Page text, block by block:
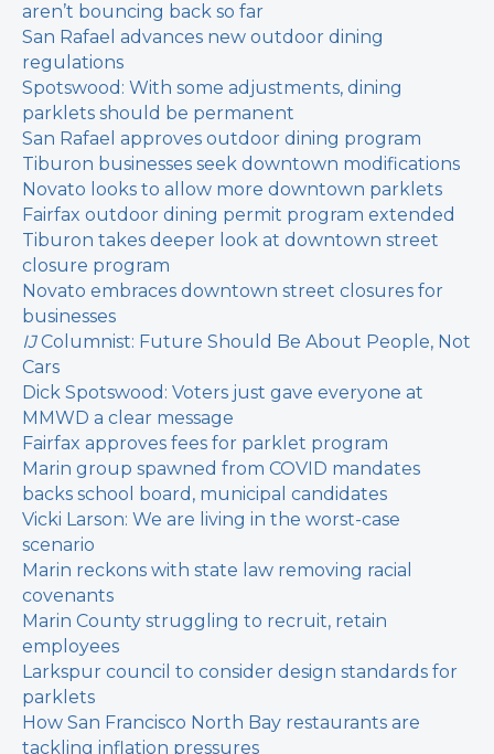
aren’t bouncing back so far
San Rafael advances new outdoor dining
regulations
Spotswood: With some adjustments, dining
parklets should be permanent
San Rafael approves outdoor dining program
Tiburon businesses seek downtown modifications
Novato looks to allow more downtown parklets
Fairfax outdoor dining permit program extended
Tiburon takes deeper look at downtown street
closure program
Novato embraces downtown street closures for
businesses
IJColumnist: Future Should Be About People, Not
Cars
Dick Spotswood: Voters just gave everyone at
MMWD a clear message
Fairfax approves fees for parklet program
Marin group spawned from COVID mandates
backs school board, municipal candidates
Vicki Larson: We are living in the worst-case
scenario
Marin reckons with state law removing racial
covenants
Marin County struggling to recruit, retain
employees
Larkspur council to consider design standards for
parklets
How San Francisco North Bay restaurants are
tackling inflation pressures